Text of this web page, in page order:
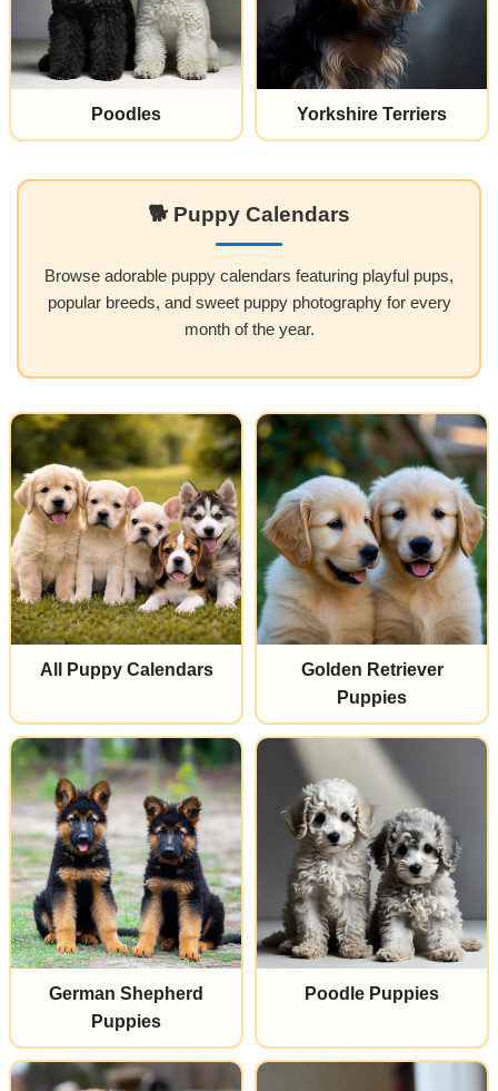
Poodles Yorkshire Terriers
🐕 Puppy Calendars
Browse adorable puppy calendars featuring playful pups,
popular breeds, and sweet puppy photography for every
month of the year.
All Puppy Calendars
Golden Retriever
Puppies
German Shepherd
Puppies
Poodle Puppies